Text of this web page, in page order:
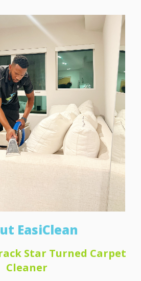
EasiClean
Star Turned Carpet
Cleaner